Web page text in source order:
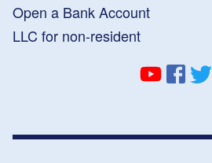
Open a Bank Account
LLC for non-resident